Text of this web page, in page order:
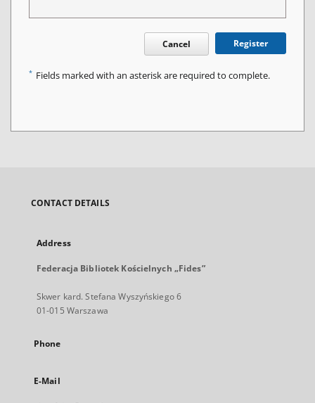
Cancel Register
* Fields marked with an asterisk are required to complete.
CONTACT DETAILS
Address
Federacja Bibliotek Kościelnych „Fides”
Skwer kard. Stefana Wyszyńskiego 6
01-015 Warszawa
Phone
E-Mail